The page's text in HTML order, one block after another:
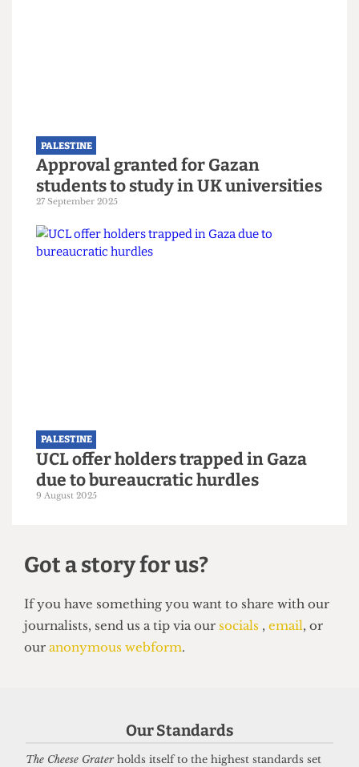
8 February 2026
after the death of alumnus Dr
Refaat Alareer
12 December 2025
Our Standards
The Cheese Graterholds itself to the highest standards set